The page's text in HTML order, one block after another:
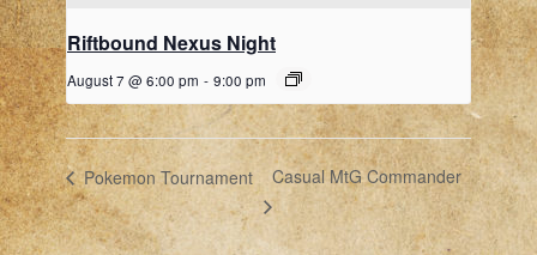
Riftbound Nexus Night
August 7 @ 6:00 pm - 9:00 pm
Pokemon Tournament Casual MtG Commander